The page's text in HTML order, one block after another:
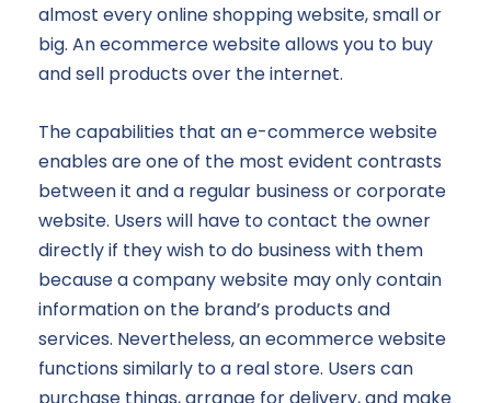
almost every online shopping website, small or
big. An ecommerce website allows you to buy
and sell products over the internet.
The capabilities that an e-commerce website
enables are one of the most evident contrasts
between it and a regular business or corporate
website. Users will have to contact the owner
directly if they wish to do business with them
because a company website may only contain
information on the brand’s products and
services. Nevertheless, an ecommerce website
functions similarly to a real store. Users can